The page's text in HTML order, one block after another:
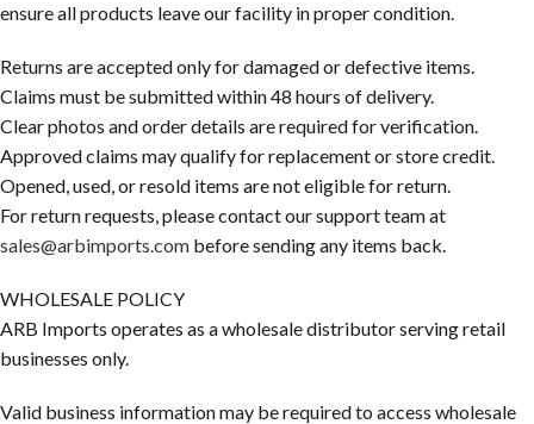
ensure all products leave our facility in proper condition.
Returns are accepted only for damaged or defective items.
Claims must be submitted within 48 hours of delivery.
Clear photos and order details are required for verification.
Approved claims may qualify for replacement or store credit.
Opened, used, or resold items are not eligible for return.
For return requests, please contact our support team at
sales@arbimports.com before sending any items back.
WHOLESALE POLICY
ARB Imports operates as a wholesale distributor serving retail
businesses only.
Valid business information may be required to access wholesale